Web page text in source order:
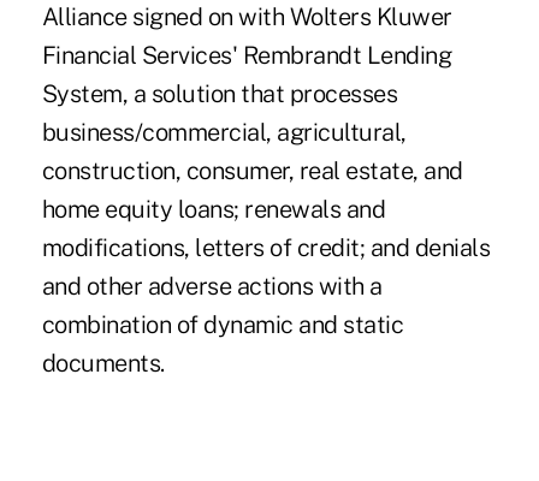
Alliance signed on with Wolters Kluwer
Financial Services' Rembrandt Lending
System, a solution that processes
business/commercial, agricultural,
construction, consumer, real estate, and
home equity loans; renewals and
modifications, letters of credit; and denials
and other adverse actions with a
combination of dynamic and static
documents.